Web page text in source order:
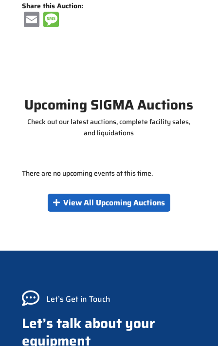
Share this Auction:
E
m
M
e
e
Upcoming SIGMA Auctions
Check out our latest auctions, complete facility sales,
and liquidations
There are no upcoming events at this time.
View All Upcoming Auctions
 Let’s Get in Touch
Let’s talk about your
equipment